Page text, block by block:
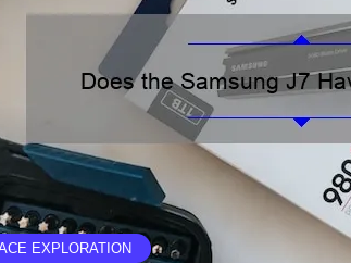
EXPLORATION